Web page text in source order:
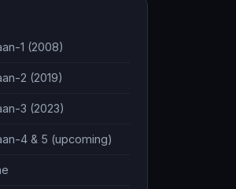
1 (2008)
2 (2019)
3 (2023)
4 & 5 (upcoming)